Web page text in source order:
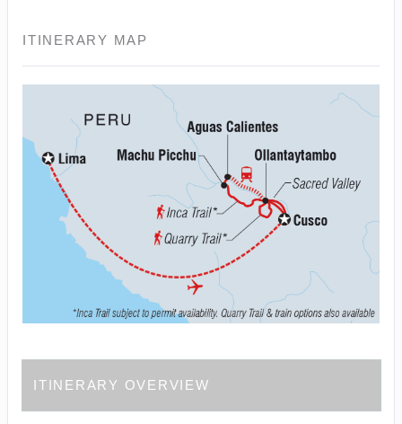
ITINERARY MAP
ITINERARY OVERVIEW